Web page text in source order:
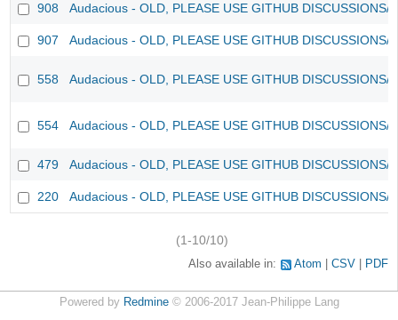
908 Audacious - OLD, PLEASE USE GITHUB DISCUSSIONS/
907 Audacious - OLD, PLEASE USE GITHUB DISCUSSIONS/
558 Audacious - OLD, PLEASE USE GITHUB DISCUSSIONS/
554 Audacious - OLD, PLEASE USE GITHUB DISCUSSIONS/
479 Audacious - OLD, PLEASE USE GITHUB DISCUSSIONS/
220 Audacious - OLD, PLEASE USE GITHUB DISCUSSIONS/
(1-10/10)
Also available in: Atom CSV PDF
Powered by Redmine© 2006-2017 Jean-Philippe Lang